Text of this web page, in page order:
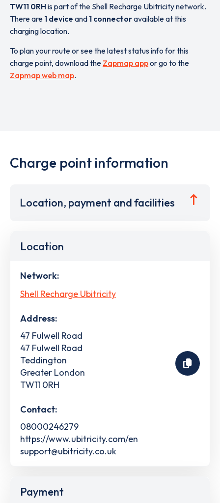
TW11 0RHis part of the Shell Recharge Ubitricity network.
There are 1 device and 1 connectoravailable at this
charging location.
To plan your route or see the latest status info for this
charge point, download the Zapmap appor go to the
Zapmap web map.
Charge point information
Location, payment and facilities
Location
Network:
Shell Recharge Ubitricity
Address:
47 Fulwell Road
47 Fulwell Road
Teddington
Greater London
TW11 0RH
Contact:
08000246279
https://www.ubitricity.com/en
support@ubitricity.co.uk
Payment